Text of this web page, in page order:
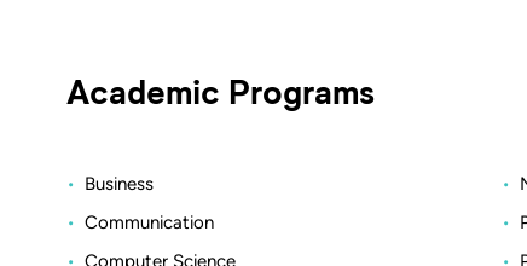
Academic Programs
Business
Communication
Computer Science